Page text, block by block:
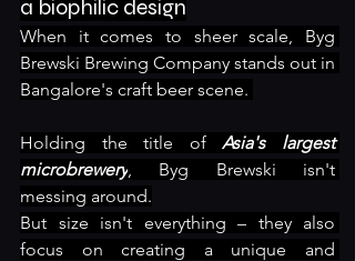
a biophilic design
When it comes to sheer scale, Byg
Brewski Brewing Company stands out in
Bangalore's craft beer scene.
Holding the title of Asia's largest
microbrewery , Byg Brewski isn't
messing around.
But size isn't everything – they also
focus on creating a unique and